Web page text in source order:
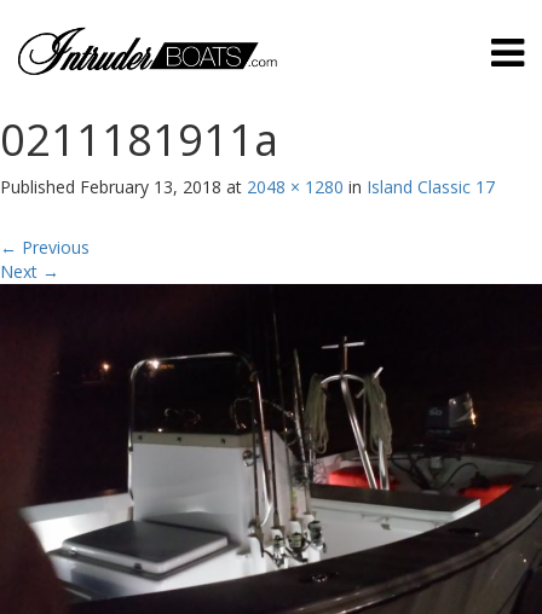
0211181911a
Published February 13, 2018 at 2048 × 1280 in Island Classic 17
← Previous
Next →